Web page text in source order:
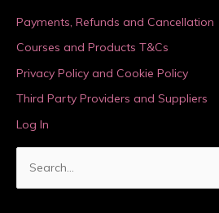
Payments, Refunds and Cancellation
Courses and Products T&Cs
Privacy Policy and Cookie Policy
Third Party Providers and Suppliers
Log In